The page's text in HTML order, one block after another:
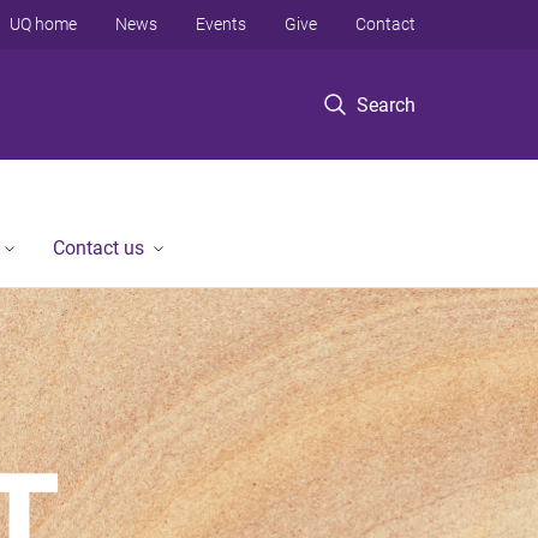
Search
UQ home News Events Give Contact
Contact us